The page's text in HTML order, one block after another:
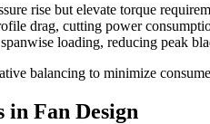
rise but elevate torque
drag, cutting power
loading, reducing peak
balancing to minimize
Fan Design